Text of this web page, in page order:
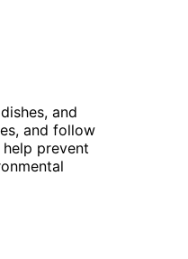
and
and follow
prevent